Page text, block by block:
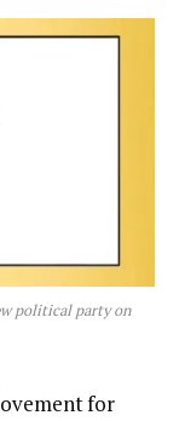
political party on
for